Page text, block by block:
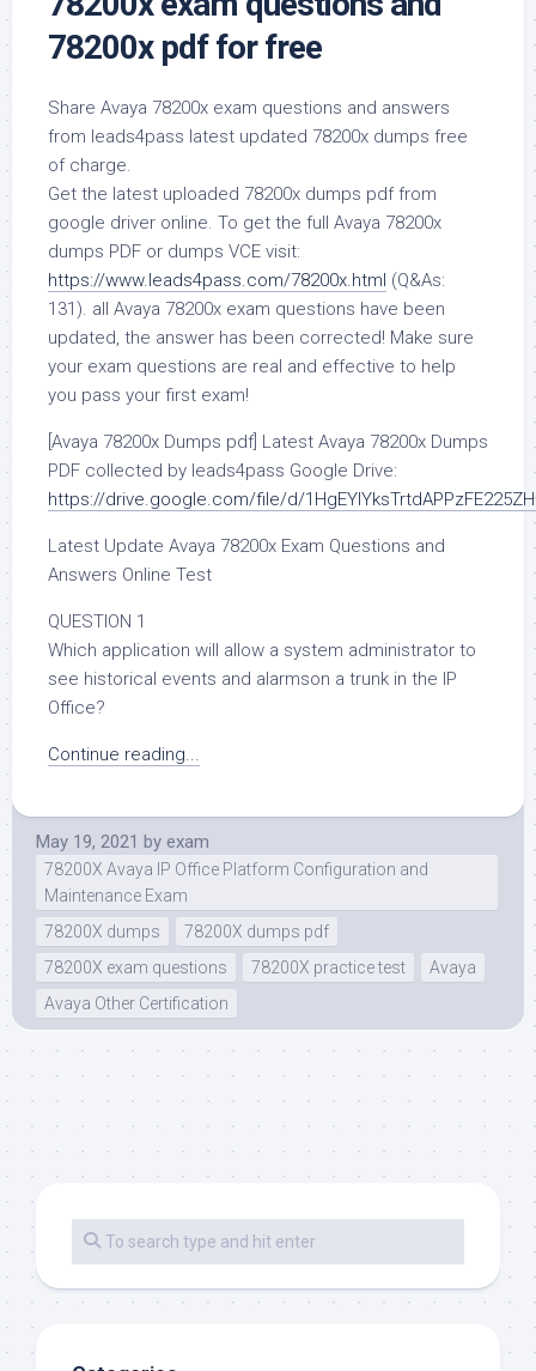
78200x pdf for free
Share Avaya 78200x exam questions and answers
from leads4pass latest updated 78200x dumps free
of charge.
Get the latest uploaded 78200x dumps pdf from
google driver online. To get the full Avaya 78200x
dumps PDF or dumps VCE visit:
https://www.leads4pass.com/78200x.html (Q&As:
131). all Avaya 78200x exam questions have been
updated, the answer has been corrected! Make sure
your exam questions are real and effective to help
you pass your first exam!
[Avaya 78200x Dumps pdf] Latest Avaya 78200x Dumps
PDF collected by leads4pass Google Drive:
https://drive.google.com/file/d/
Latest Update Avaya 78200x Exam Questions and
Answers Online Test
QUESTION 1
Which application will allow a system administrator to
see historical events and alarmson a trunk in the IP
Office?
Continue reading...
May 19, 2021 by exam
78200X Avaya IP Office Platform Configuration and
Maintenance Exam
78200X dumps
78200X dumps pdf
78200X exam questions
78200X practice test
Avaya
Avaya Other Certification